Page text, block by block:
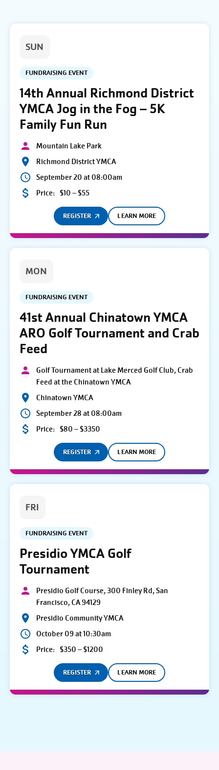
SUN
FUNDRAISING EVENT
14th Annual Richmond District
YMCA Jog in the Fog – 5K
Family Fun Run
Mountain Lake Park
Richmond District YMCA
September 20 at 08:00am
Price: $10 – $55
REGISTER LEARN MORE
MON
FUNDRAISING EVENT
41st Annual Chinatown YMCA
ARO Golf Tournament and Crab
Feed
Golf Tournament at Lake Merced Golf Club, Crab
Feed at the Chinatown YMCA
Chinatown YMCA
September 28 at 08:00am
Price: $80 – $3350
REGISTER LEARN MORE
FRI
FUNDRAISING EVENT
Presidio YMCA Golf
Tournament
Presidio Golf Course, 300 Finley Rd, San
Francisco, CA 94129
Presidio Community YMCA
October 09 at 10:30am
Price: $350 – $1200
REGISTER LEARN MORE